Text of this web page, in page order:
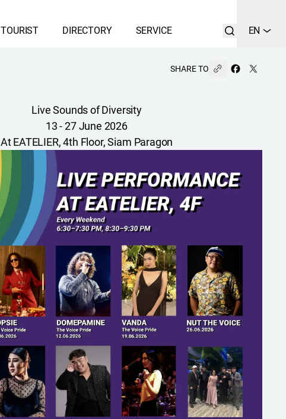
TOURIST DIRECTORY SERVICE EN
SHARE TO
Live Sounds of Diversity
13 - 27 June 2026
At EATELIER, 4th Floor, Siam Paragon